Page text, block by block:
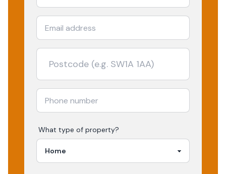
What type of property?